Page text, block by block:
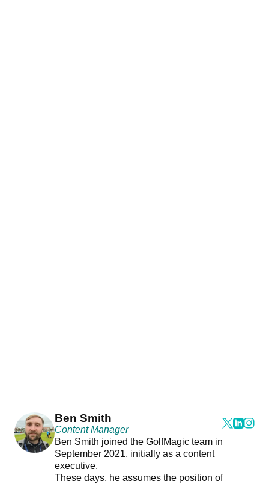
Ben Smith
Content Manager
Ben Smith joined the GolfMagic team in
September 2021, initially as a content
executive.
These days, he assumes the position of